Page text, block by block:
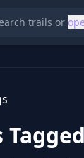
trails or